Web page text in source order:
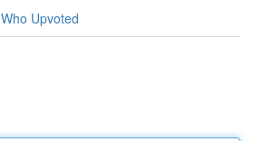
Who Upvoted